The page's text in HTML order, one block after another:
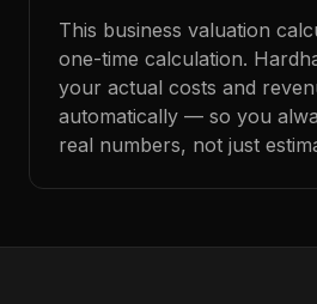
This business valuation
one-time calculation.
your actual costs and
automatically — so you
real numbers, not just